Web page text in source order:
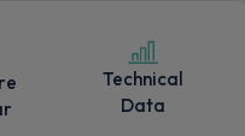
Technical
Data